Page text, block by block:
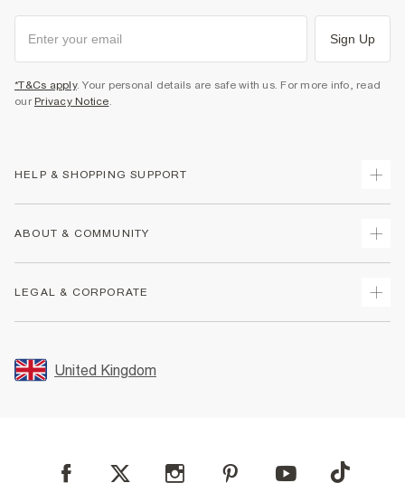
Sign Up
*T&Cs apply. Your personal details are safe with us. For more info, read
our Privacy Notice.
HELP & SHOPPING SUPPORT
Returns
Size Guides
FAQs
Reporting a Scam
ABOUT & COMMUNITY
Store Events
LEGAL & CORPORATE
Promotion Terms & Conditions
Privacy Notice & Cookies
User Generated Content Policy
United Kingdom